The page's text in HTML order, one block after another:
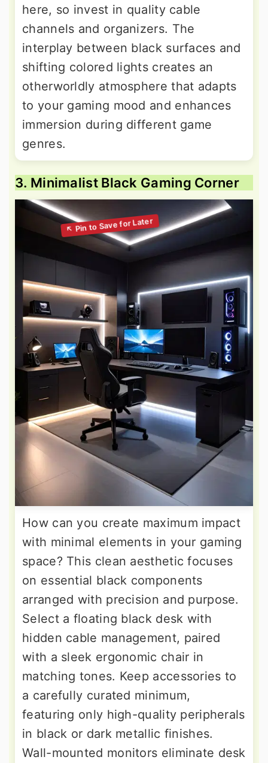
here, so invest in quality cable
channels and organizers. The
interplay between black surfaces and
shifting colored lights creates an
otherworldly atmosphere that adapts
to your gaming mood and enhances
immersion during different game
genres.
3. Minimalist Black Gaming Corner
How can you create maximum impact
with minimal elements in your gaming
space? This clean aesthetic focuses
on essential black components
arranged with precision and purpose.
Select a floating black desk with
hidden cable management, paired
with a sleek ergonomic chair in
matching tones. Keep accessories to
a carefully curated minimum,
featuring only high-quality peripherals
in black or dark metallic finishes.
Wall-mounted monitors eliminate desk